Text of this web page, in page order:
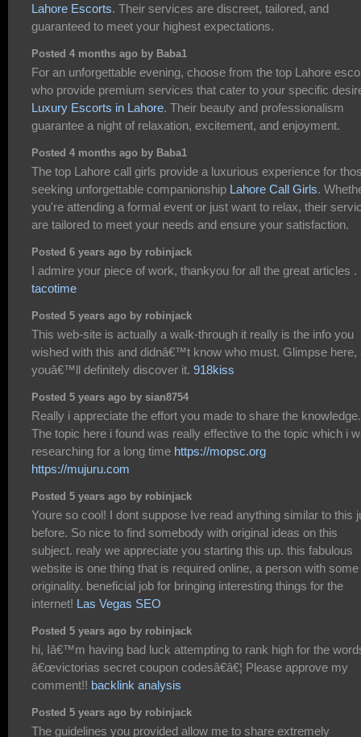
Lahore Escorts. Their services are discreet, tailored, and
guaranteed to meet your highest expectations.
Posted 4 months ago by Baba1
For an unforgettable evening, choose from the top Lahore
who provide premium services that cater to your specific
Luxury Escorts in Lahore. Their beauty and professionalism
guarantee a night of relaxation, excitement, and enjoyment.
Posted 4 months ago by Baba1
The top Lahore call girls provide a luxurious experience for
seeking unforgettable companionship Lahore Call Girls.
you're attending a formal event or just want to relax, their
are tailored to meet your needs and ensure your satisfaction.
Posted 6 years ago by robinjack
I admire your piece of work, thankyou for all the great articles .
tacotime
Posted 5 years ago by robinjack
This web-site is actually a walk-through it really is the info you
wished with this and didnâ€™t know who must. Glimpse here,
youâ€™ll definitely discover it. 918kiss
Posted 5 years ago by sian8754
Really i appreciate the effort you made to share the knowledge.
The topic here i found was really effective to the topic which i
researching for a long time https://mopsc.org
https://mujuru.com
Posted 5 years ago by robinjack
Youre so cool! I dont suppose Ive read anything similar to this
before. So nice to find somebody with original ideas on this
subject. realy we appreciate you starting this up. this fabulous
website is one thing that is required online, a person with some
originality. beneficial job for bringing interesting things for the
internet! Las Vegas SEO
Posted 5 years ago by robinjack
hi, Iâ€™m having bad luck attempting to rank high for the
â€œvictorias secret coupon codesâ€â€¦ Please approve my
comment!! backlink analysis
Posted 5 years ago by robinjack
The guidelines you provided allow me to share extremely